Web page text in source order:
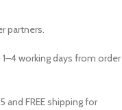
partners.
working days from order
and FREE shipping for